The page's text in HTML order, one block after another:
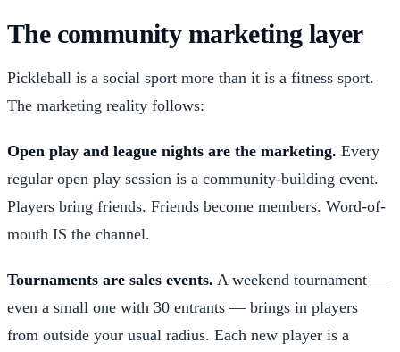
The community marketing layer
Pickleball is a social sport more than it is a fitness sport.
The marketing reality follows:
Open play and league nights are the marketing. Every
regular open play session is a community-building event.
Players bring friends. Friends become members. Word-of-
mouth IS the channel.
Tournaments are sales events. A weekend tournament —
even a small one with 30 entrants — brings in players
from outside your usual radius. Each new player is a